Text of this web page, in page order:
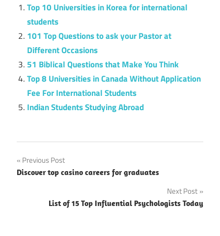
Top 10 Universities in Korea for international
students
101 Top Questions to ask your Pastor at
Different Occasions
51 Biblical Questions that Make You Think
Top 8 Universities in Canada Without Application
Fee For International Students
Indian Students Studying Abroad
Post
navigation
Previous Post
Discover top casino careers for graduates
Next Post
List of 15 Top Influential Psychologists Today